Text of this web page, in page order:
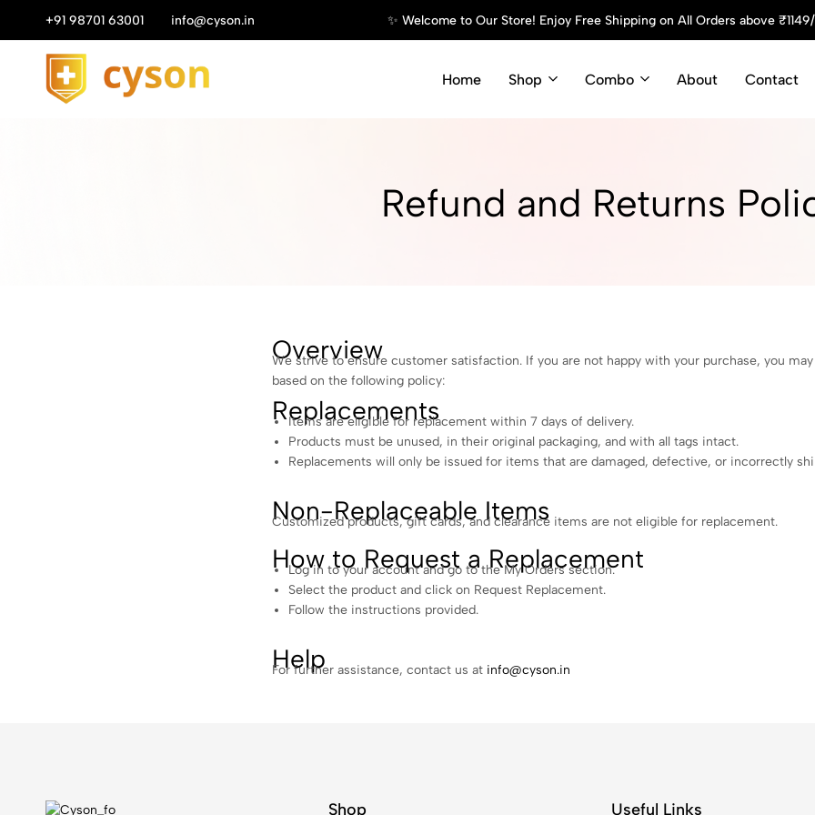
+91 98701 63001 info@cyson.in
Your Discount! ✨Shop Now ✨ Welcome to Our Store! Enjoy Free Shipping on All Orders above
Home Shop Combo About Contact
Refund and Returns
Overview
We strive to ensure customer satisfaction. If you are not happy with your purchase, you
based on the following policy:
Replacements
Items are eligible for replacement within 7 days of delivery.
Products must be unused, in their original packaging, and with all tags intact.
Replacements will only be issued for items that are damaged, defective, or incorrectly
Non-Replaceable Items
Customized products, gift cards, and clearance items are not eligible for replacement.
How to Request a Replacement
Log in to your account and go to the My Orders section.
Select the product and click on Request Replacement.
Follow the instructions provided.
Help
For further assistance, contact us at info@cyson.in
Shop Useful Links